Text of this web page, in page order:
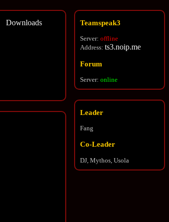
Teamspeak3
Server: offline
Address: ts3.noip.me
Forum
Server: online
Leader
Fang
Co-Leader
DJ, Mythos, Usola
Downloads